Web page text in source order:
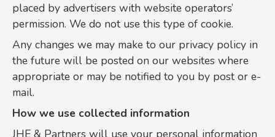
placed by advertisers with website operators’
permission. We do not use this type of cookie.
Any changes we may make to our privacy policy in
the future will be posted on our websites where
appropriate or may be notified to you by post or e-
mail.
How we use collected information
JHE & Partners will use your personal information